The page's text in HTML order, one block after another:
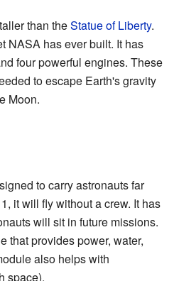
than theStatue of Liberty.
NASA has ever built. It has
four powerful engines. These
to escape Earth's gravity
Moon.
to carry astronauts far
it will fly without a crew. It has
will sit in future missions.
that provides power, water,
also helps with
space).